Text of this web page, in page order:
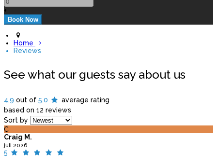
+
Home
Reviews
See what our guests say about us
4,9 out of 5.0
average rating
based on 12 reviews
Sort by
C
Craig M.
juli 2026
5